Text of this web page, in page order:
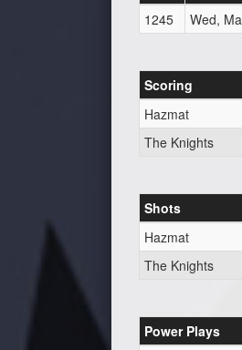
1245
Wed,
Scoring
Hazmat
The Knights
Shots
Hazmat
The Knights
Power Plays